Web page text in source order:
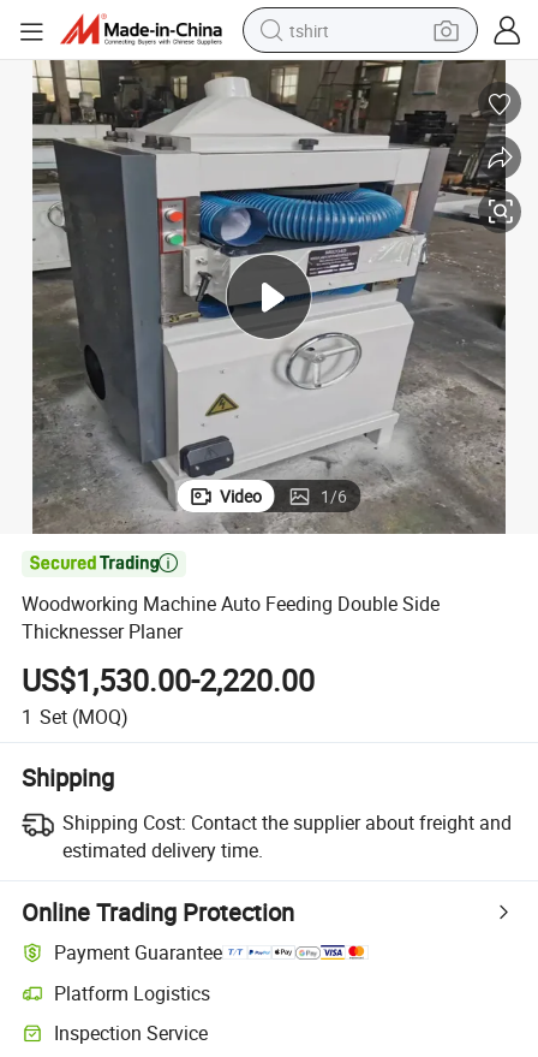
tshirt
electric car
smart phone
perfume
running shoe
human hair wig
reagent
tote bag
Video 1/6

Woodworking Machine Auto Feeding Double Side
Thicknesser Planer
US$1,530.00-2,220.00
1 Set (MOQ)
Shipping
Shipping Cost: Contact the supplier about freight and
estimated delivery time.
Online Trading Protection
Payment Guarantee
Platform Logistics
Inspection Service